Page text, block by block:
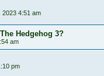
2023 4:51 am
Hedgehog 3?
am
pm